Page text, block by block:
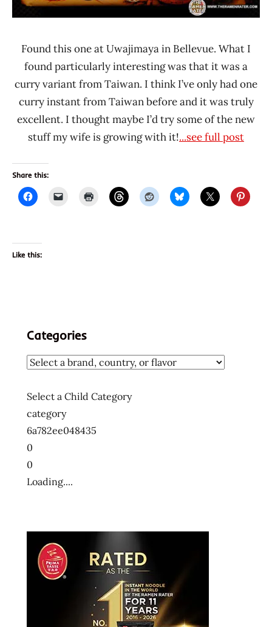
Found this one at Uwajimaya in Bellevue. What I
found particularly interesting was that it was a
curry variant from Taiwan. I think I’ve only had one
curry instant from Taiwan before and it was truly
excellent. I thought maybe I’d try some of the new
stuff my wife is growing with it!...see full post
Share this:
Like this:
Categories
Select a Child Category
category
6a782ee048435
0
0
Loading....